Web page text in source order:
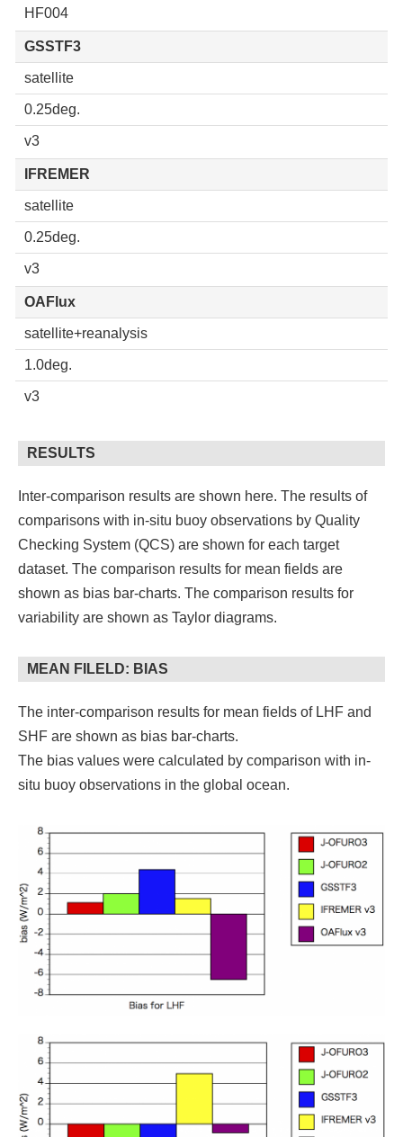
HF004
GSSTF3
satellite
0.25deg.
v3
IFREMER
satellite
0.25deg.
v3
OAFlux
satellite+reanalysis
1.0deg.
v3
RESULTS
Inter-comparison results are shown here. The results of
comparisons with in-situ buoy observations by Quality
Checking System (QCS) are shown for each target
dataset. The comparison results for mean fields are
shown as bias bar-charts. The comparison results for
variability are shown as Taylor diagrams.
MEAN FILELD: BIAS
The inter-comparison results for mean fields of LHF and
SHF are shown as bias bar-charts.
The bias values were calculated by comparison with in-
situ buoy observations in the global ocean.